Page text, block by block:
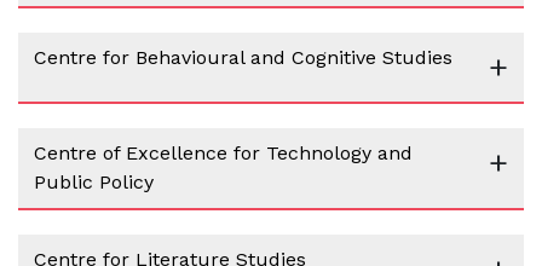
Centre for Behavioural and Cognitive Studies +
Centre of Excellence for Technology and
Public Policy
+
Centre for Literature Studies